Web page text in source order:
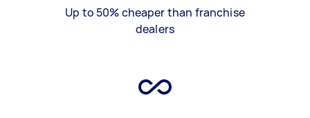
Up to 50% cheaper than franchise
dealers